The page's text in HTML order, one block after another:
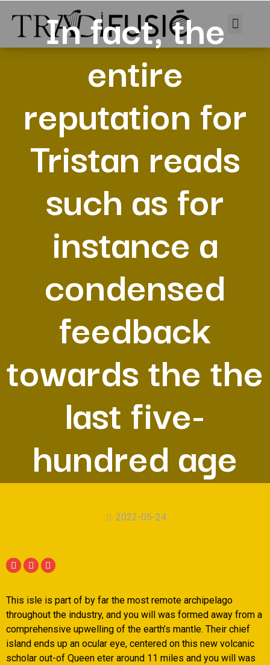
In fact, the
entire
reputation for
Tristan reads
such as for
instance a
condensed
feedback
towards the the
last five-
hundred age
2022-05-24
This isle is part of by far the most remote archipelago
throughout the industry, and you will was formed away from a
comprehensive upwelling of the earth’s mantle. Their chief
island ends up an ocular eye, centered on this new volcanic
scholar out-of Queen eter around 11 miles and you will was